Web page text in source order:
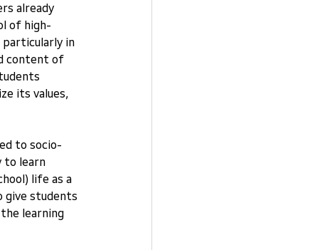
already
of high-
particularly in
content of
its values,
to socio-
to learn
life as a
give students
learning